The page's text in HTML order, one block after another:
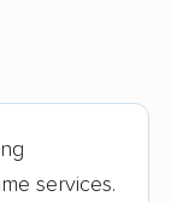
movers
services.